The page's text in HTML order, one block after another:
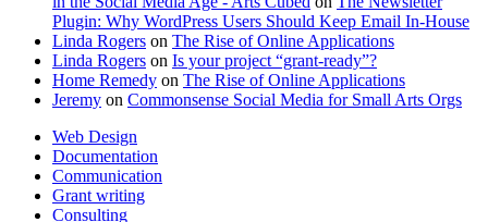
Plugin: Why WordPress Users Should Keep Email In-House
Linda Rogers on The Rise of Online Applications
Linda Rogers on Is your project “grant-ready”?
Home Remedy on The Rise of Online Applications
Jeremy on Commonsense Social Media for Small Arts Orgs
Web Design
Documentation
Communication
Grant writing
Consulting